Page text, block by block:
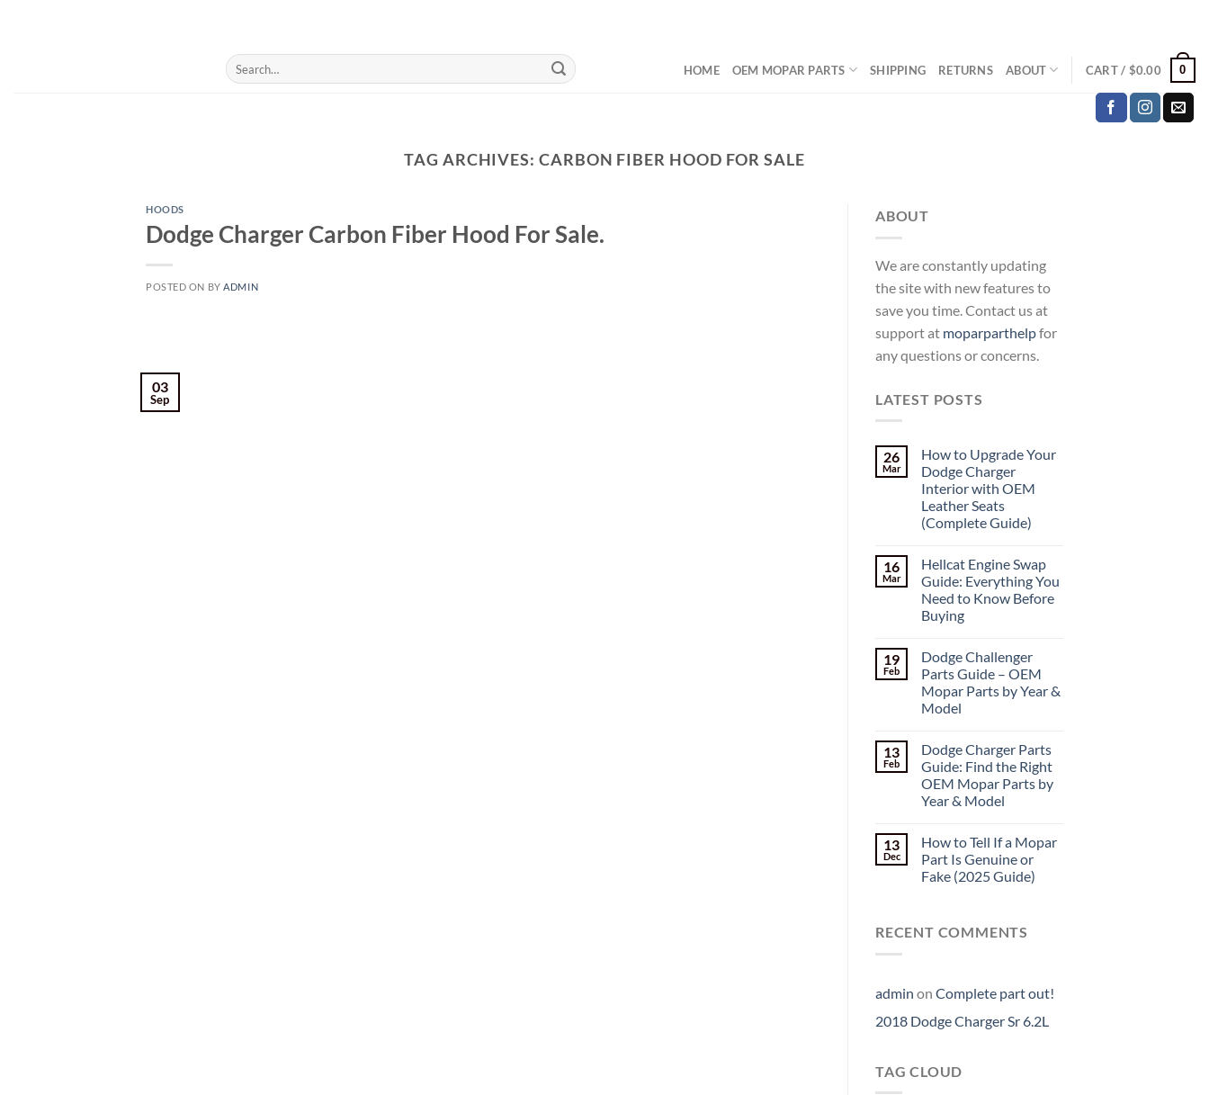
Search
for:
HOME OEM MOPAR PARTS SHIPPING RETURNS ABOUT CART / $0.00 0
TAG ARCHIVES: CARBON FIBER HOOD FOR SALE
HOODS
Dodge Charger Carbon Fiber Hood For Sale.
POSTED ON BYADMIN
03
Sep
ABOUT
We are constantly updating
the site with new features to
save you time. Contact us at
support at moparparthelpfor
any questions or concerns.
LATEST POSTS
26
Mar
How to Upgrade Your
Dodge Charger
Interior with OEM
Leather Seats
(Complete Guide)
16
Mar
Hellcat Engine Swap
Guide: Everything You
Need to Know Before
Buying
19
Feb
Dodge Challenger
Parts Guide – OEM
Mopar Parts by Year &
Model
13
Feb
Dodge Charger Parts
Guide: Find the Right
OEM Mopar Parts by
Year & Model
13
Dec
How to Tell If a Mopar
Part Is Genuine or
Fake (2025 Guide)
RECENT COMMENTS
admin on Complete part out!
2018 Dodge Charger Sr 6.2L
TAG CLOUD